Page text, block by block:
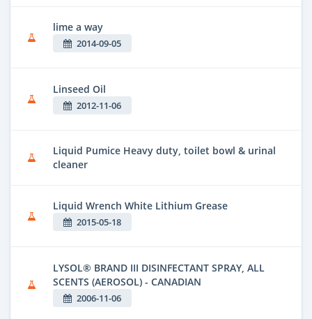
lime a way
2014-09-05
Linseed Oil
2012-11-06
Liquid Pumice Heavy duty, toilet bowl & urinal
cleaner
Liquid Wrench White Lithium Grease
2015-05-18
LYSOL® BRAND III DISINFECTANT SPRAY, ALL
SCENTS (AEROSOL) - CANADIAN
2006-11-06